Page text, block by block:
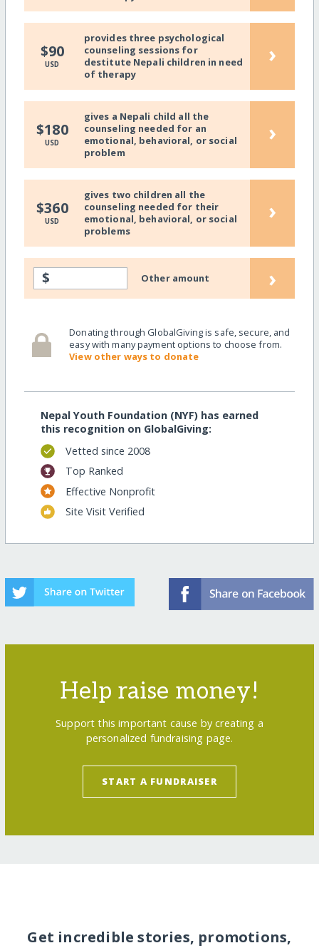
$90
USD
provides three psychological
counseling sessions for
destitute Nepali children in need
of therapy
›
$180
USD
gives a Nepali child all the
counseling needed for an
emotional, behavioral, or social
problem
›
$360
USD
gives two children all the
counseling needed for their
emotional, behavioral, or social
problems
›
$ Other amount ›
Donating through GlobalGiving is safe, secure, and
easy with many payment options to choose from.
View other ways to donate
Nepal Youth Foundation (NYF) has earned
this recognition on GlobalGiving:
Vetted since 2008
Top Ranked
Effective Nonprofit
Site Visit Verified
Help raise money!
Support this important cause by creating a
personalized fundraising page.
START A FUNDRAISER
Get incredible stories, promotions,